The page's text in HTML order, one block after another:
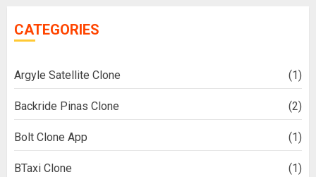
CATEGORIES
Argyle Satellite Clone (1)
Backride Pinas Clone (2)
Bolt Clone App (1)
BTaxi Clone (1)